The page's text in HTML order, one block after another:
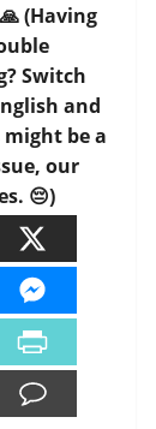
(Having
Switch
and
be a
our
😔)